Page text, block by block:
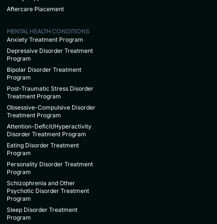
Aftercare Placement
MENTAL HEALTH CONDITIONS
Anxiety Treatment Program
Depressive Disorder Treatment
Program
Bipolar Disorder Treatment
Program
Post-Traumatic Stress Disorder
Treatment Program
Obsessive-Compulsive Disorder
Treatment Program
Attention-Deficit/Hyperactivity
Disorder Treatment Program
Eating Disorder Treatment
Program
Personality Disorder Treatment
Program
Schizophrenia and Other
Psychotic Disorder Treatment
Program
Sleep Disorder Treatment
Program